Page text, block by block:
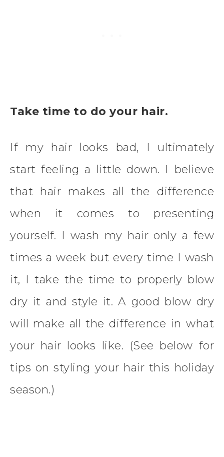
Take time to do your hair.
If my hair looks bad, I ultimately
start feeling a little down. I believe
that hair makes all the difference
when it comes to presenting
yourself. I wash my hair only a few
times a week but every time I wash
it, I take the time to properly blow
dry it and style it. A good blow dry
will make all the difference in what
your hair looks like. (See below for
tips on styling your hair this holiday
season.)